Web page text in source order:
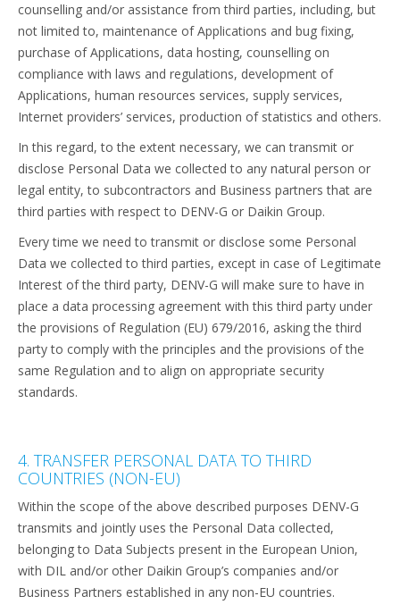
counselling and/or assistance from third parties, including, but
not limited to, maintenance of Applications and bug fixing,
purchase of Applications, data hosting, counselling on
compliance with laws and regulations, development of
Applications, human resources services, supply services,
Internet providers’ services, production of statistics and others.
In this regard, to the extent necessary, we can transmit or
disclose Personal Data we collected to any natural person or
legal entity, to subcontractors and Business partners that are
third parties with respect to DENV-G or Daikin Group.
Every time we need to transmit or disclose some Personal
Data we collected to third parties, except in case of Legitimate
Interest of the third party, DENV-G will make sure to have in
place a data processing agreement with this third party under
the provisions of Regulation (EU) 679/2016, asking the third
party to comply with the principles and the provisions of the
same Regulation and to align on appropriate security
standards.
4. TRANSFER PERSONAL DATA TO THIRD
COUNTRIES (NON-EU)
Within the scope of the above described purposes DENV-G
transmits and jointly uses the Personal Data collected,
belonging to Data Subjects present in the European Union,
with DIL and/or other Daikin Group’s companies and/or
Business Partners established in any non-EU countries.